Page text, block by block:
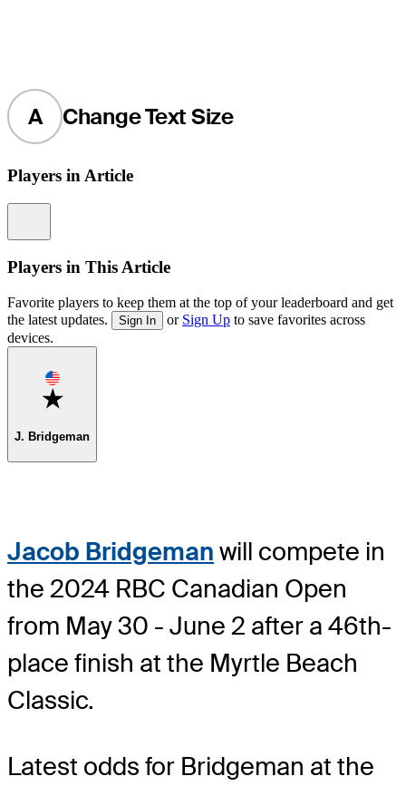
A Change Text Size
Players in Article
Players in This Article
Favorite players to keep them at the top of your leaderboard and get
the latest updates.
Sign In or Sign Up to save favorites across
devices.
Favorite
J. Bridgeman
Jacob Bridgeman will compete in
the 2024 RBC Canadian Open
from May 30 - June 2 after a 46th-
place finish at the Myrtle Beach
Classic.
Latest odds for Bridgeman at the